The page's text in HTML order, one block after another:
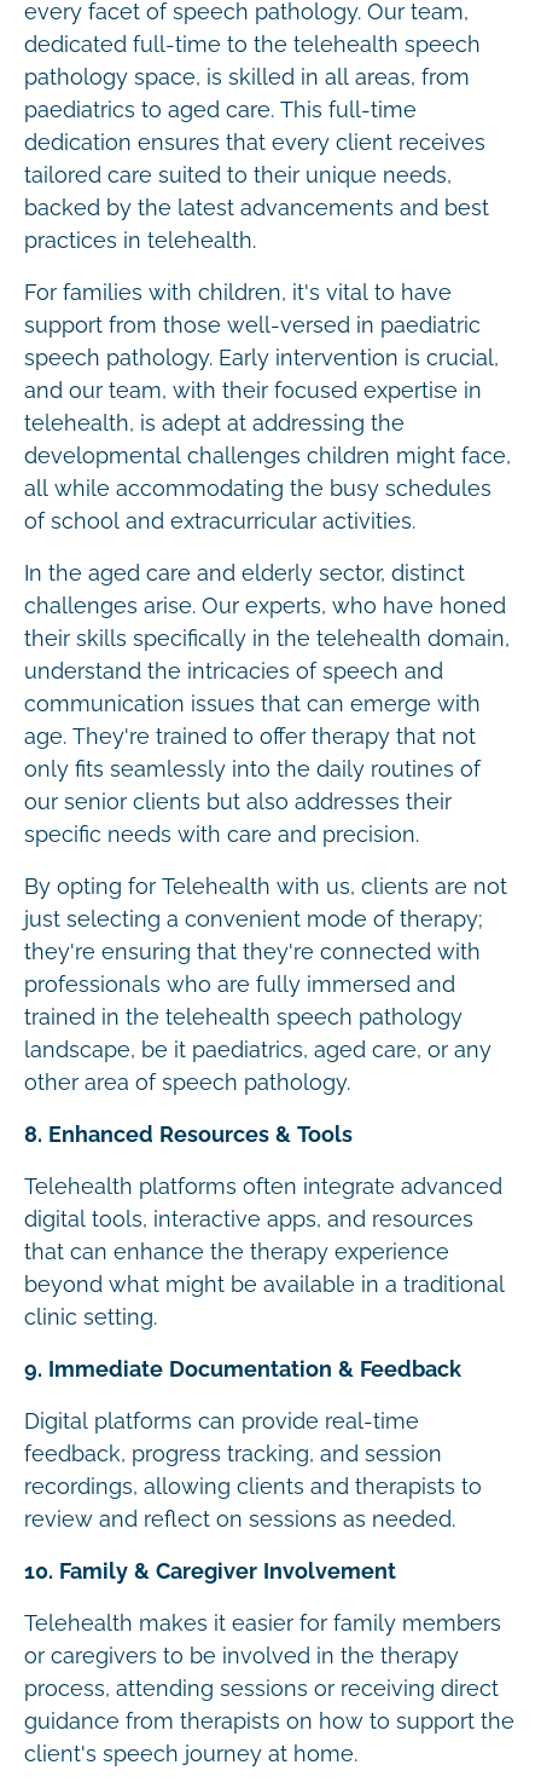
every facet of speech pathology. Our team,
dedicated full-time to the telehealth speech
pathology space, is skilled in all areas, from
paediatrics to aged care. This full-time
dedication ensures that every client receives
tailored care suited to their unique needs,
backed by the latest advancements and best
practices in telehealth.
For families with children, it's vital to have
support from those well-versed in paediatric
speech pathology. Early intervention is crucial,
and our team, with their focused expertise in
telehealth, is adept at addressing the
developmental challenges children might face,
all while accommodating the busy schedules
of school and extracurricular activities.
In the aged care and elderly sector, distinct
challenges arise. Our experts, who have honed
their skills specifically in the telehealth domain,
understand the intricacies of speech and
communication issues that can emerge with
age. They're trained to offer therapy that not
only fits seamlessly into the daily routines of
our senior clients but also addresses their
specific needs with care and precision.
By opting for Telehealth with us, clients are not
just selecting a convenient mode of therapy;
they're ensuring that they're connected with
professionals who are fully immersed and
trained in the telehealth speech pathology
landscape, be it paediatrics, aged care, or any
other area of speech pathology.
8. Enhanced Resources & Tools
Telehealth platforms often integrate advanced
digital tools, interactive apps, and resources
that can enhance the therapy experience
beyond what might be available in a traditional
clinic setting.
9. Immediate Documentation & Feedback
Digital platforms can provide real-time
feedback, progress tracking, and session
recordings, allowing clients and therapists to
review and reflect on sessions as needed.
10. Family & Caregiver Involvement
Telehealth makes it easier for family members
or caregivers to be involved in the therapy
process, attending sessions or receiving direct
guidance from therapists on how to support the
client's speech journey at home.